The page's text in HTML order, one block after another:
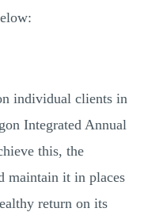
individual clients in
Integrated Annual
this, the
maintain it in places
return on its